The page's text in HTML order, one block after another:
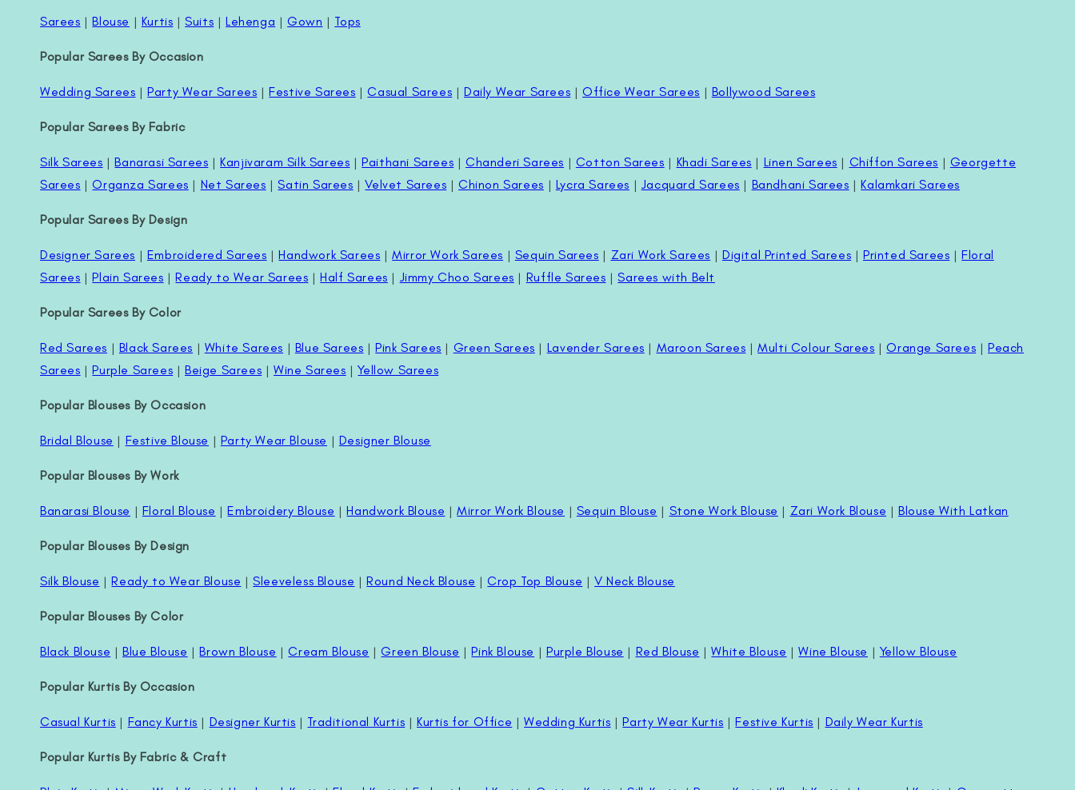
Sarees |Blouse | Kurtis |Suits |Lehenga |Gown | Tops
Popular Sarees By Occasion
Wedding Sarees |Party Wear Sarees |Festive Sarees |Casual Sarees |Daily Wear Sarees |Office Wear Sarees | Bollywood Sarees
Popular Sarees By Fabric
Silk Sarees |Banarasi Sarees |Kanjivaram Silk Sarees |Paithani Sarees |Chanderi Sarees | Cotton Sarees | Khadi Sarees | Linen Sarees | Chiffon Sarees | Georgette
Sarees |Organza Sarees | Net Sarees |Satin Sarees |Velvet Sarees |Chinon Sarees | Lycra Sarees | Jacquard Sarees | Bandhani Sarees |Kalamkari Sarees
Popular Sarees By Design
Designer Sarees | Embroidered Sarees |Handwork Sarees |Mirror Work Sarees | Sequin Sarees | Zari Work Sarees | Digital Printed Sarees | Printed Sarees |Floral
Sarees |Plain Sarees |Ready to Wear Sarees |Half Sarees | Jimmy Choo Sarees | Ruffle Sarees |Sarees with Belt
Popular Sarees By Color
Red Sarees | Black Sarees | White Sarees | Blue Sarees |Pink Sarees | Green Sarees | Lavender Sarees | Maroon Sarees |Multi Colour Sarees |Orange Sarees | Peach
Sarees |Purple Sarees |Beige Sarees |Wine Sarees |Yellow Sarees
Popular Blouses By Occasion
Bridal Blouse | Festive Blouse | Party Wear Blouse | Designer Blouse
Popular Blouses By Work
Banarasi Blouse | Floral Blouse |Embroidery Blouse |Handwork Blouse |Mirror Work Blouse | Sequin Blouse | Stone Work Blouse | Zari Work Blouse | Blouse With Latkan
Popular Blouses By Design
Silk Blouse |Ready to Wear Blouse |Sleeveless Blouse |Round Neck Blouse |Crop Top Blouse |V Neck Blouse
Popular Blouses By Color
Black Blouse |Blue Blouse |Brown Blouse |Cream Blouse |Green Blouse |Pink Blouse | Purple Blouse | Red Blouse |White Blouse |Wine Blouse | Yellow Blouse
Popular Kurtis By Occasion
Casual Kurtis | Fancy Kurtis | Designer Kurtis | Traditional Kurtis |Kurtis for Office |Wedding Kurtis |Party Wear Kurtis |Festive Kurtis | Daily Wear Kurtis
Popular Kurtis By Fabric & Craft